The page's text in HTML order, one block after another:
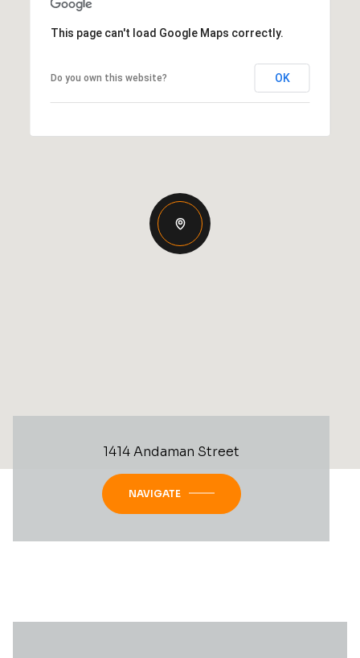
This page can't load Google Maps correctly.
Do you own this website? OK
1414 Andaman Street
NAVIGATE